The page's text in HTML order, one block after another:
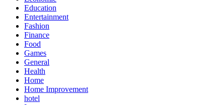
Education
Entertainment
Fashion
Finance
Food
Games
General
Health
Home
Home Improvement
hotel